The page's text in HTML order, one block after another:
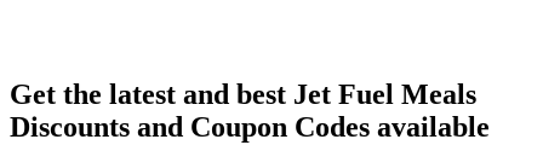
Get the latest and best Jet Fuel Meals
Discounts and Coupon Codes available